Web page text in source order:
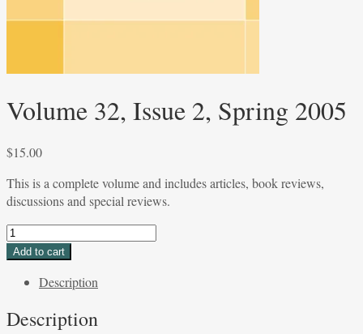
Volume 32, Issue 2, Spring 2005
$15.00
This is a complete volume and includes articles, book reviews,
discussions and special reviews.
Volume
32,
2005
Add to cart
Description
Description